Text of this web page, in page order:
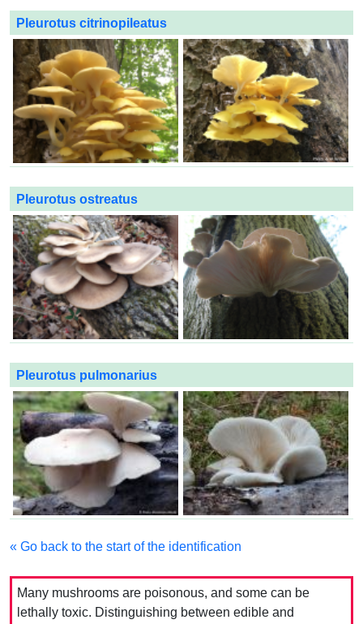
Pleurotus citrinopileatus
Pleurotus ostreatus
Pleurotus pulmonarius
« Go back to the start of the identification
Many mushrooms are poisonous, and some can be
lethally toxic. Distinguishing between edible and